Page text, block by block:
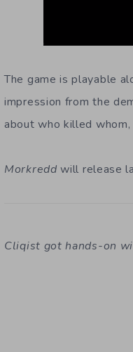
The game is playable
impression from the
about who killed
Morkreddwill release
Cliqist got hands-on